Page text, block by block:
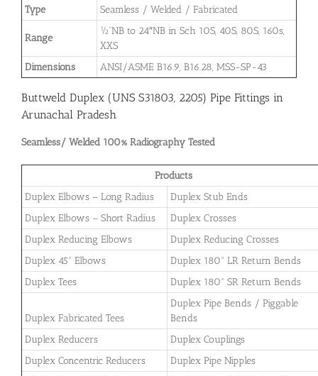
Type Seamless / Welded / Fabricated
Range
½”NB to 24″NB in Sch 10S, 40S, 80S, 160s,
XXS
Dimensions
ANSI/ASME B16.9, B16.28, MSS-SP-43
Buttweld Duplex (UNS S31803, 2205) Pipe Fittings in
Arunachal Pradesh
Seamless/ Welded 100% Radiography Tested
Products
Duplex Elbows – Long Radius
Duplex Stub Ends
Duplex Elbows – Short Radius
Duplex Crosses
Duplex Reducing Elbows
Duplex Reducing Crosses
Duplex 45° Elbows
Duplex 180° LR Return Bends
Duplex Tees
Duplex 180° SR Return Bends
Duplex Fabricated Tees
Duplex Pipe Bends / Piggable
Bends
Duplex Reducers
Duplex Couplings
Duplex Concentric Reducers
Duplex Pipe Nipples